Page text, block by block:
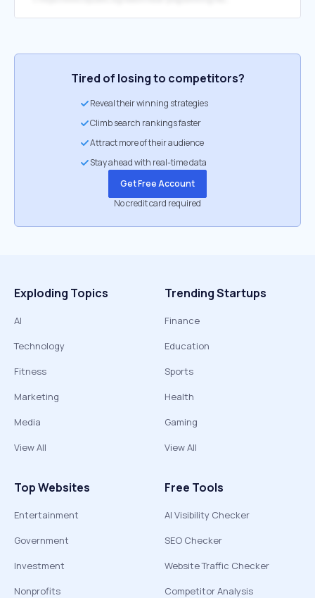
Tired of losing to competitors?
Reveal their winning strategies
Climb search rankings faster
Attract more of their audience
Stay ahead with real-time data
Get Free Account
No credit card required
Exploding Topics
AI
Technology
Fitness
Marketing
Media
View All
Trending Startups
Finance
Education
Sports
Health
Gaming
View All
Top Websites
Entertainment
Government
Investment
Nonprofits
Free Tools
AI Visibility Checker
SEO Checker
Website Traffic Checker
Competitor Analysis